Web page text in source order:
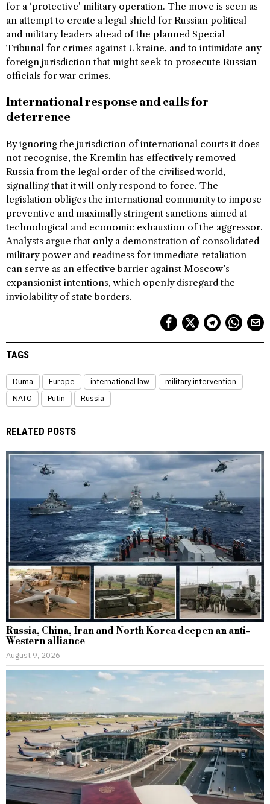
for a ‘protective’ military operation. The move is seen as
an attempt to create a legal shield for Russian political
and military leaders ahead of the planned Special
Tribunal for crimes against Ukraine, and to intimidate any
foreign jurisdiction that might seek to prosecute Russian
officials for war crimes.
International response and calls for
deterrence
By ignoring the jurisdiction of international courts it does
not recognise, the Kremlin has effectively removed
Russia from the legal order of the civilised world,
signalling that it will only respond to force. The
legislation obliges the international community to impose
preventive and maximally stringent sanctions aimed at
technological and economic exhaustion of the aggressor.
Analysts argue that only a demonstration of consolidated
military power and readiness for immediate retaliation
can serve as an effective barrier against Moscow’s
expansionist intentions, which openly disregard the
inviolability of state borders.
TAGS
Duma Europe international law
military intervention
NATO
Putin Russia
RELATED POSTS
Russia, China, Iran and North Korea deepen an anti-
Western alliance
August 9, 2026